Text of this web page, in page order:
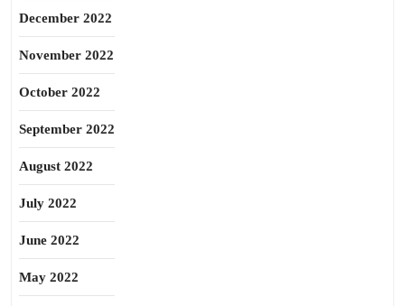
December 2022
November 2022
October 2022
September 2022
August 2022
July 2022
June 2022
May 2022